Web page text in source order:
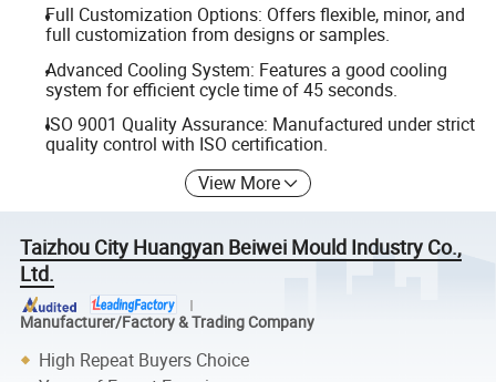
Full Customization Options: Offers flexible, minor, and
full customization from designs or samples.
Advanced Cooling System: Features a good cooling
system for efficient cycle time of 45 seconds.
ISO 9001 Quality Assurance: Manufactured under strict
quality control with ISO certification.
View More
Taizhou City Huangyan Beiwei Mould Industry Co.,
Ltd.
Manufacturer/Factory & Trading Company
High Repeat Buyers Choice